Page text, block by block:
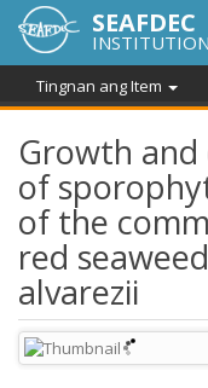
SEAFDEC
Tingnan ang Item
Growth
of
of the
red
alvarezii